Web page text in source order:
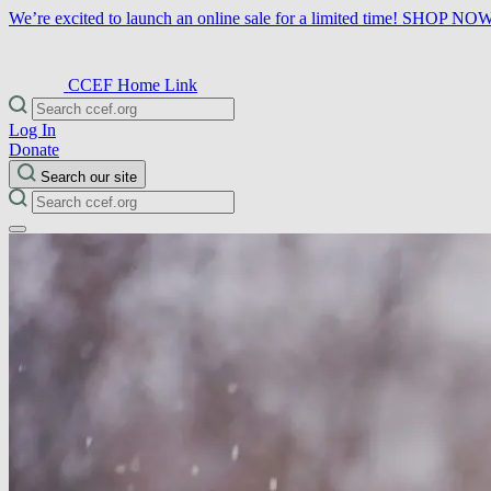
We’re excited to launch an online sale for a limited time! SHOP
CCEF Home Link
Log In
Donate
Search our site